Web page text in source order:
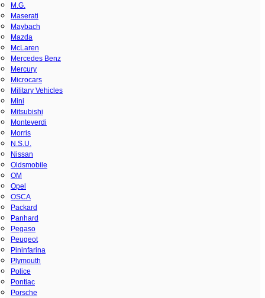
M.G.
Maserati
Maybach
Mazda
McLaren
Mercedes Benz
Mercury
Microcars
Military Vehicles
Mini
Mitsubishi
Monteverdi
Morris
N.S.U.
Nissan
Oldsmobile
OM
Opel
OSCA
Packard
Panhard
Pegaso
Peugeot
Pininfarina
Plymouth
Police
Pontiac
Porsche